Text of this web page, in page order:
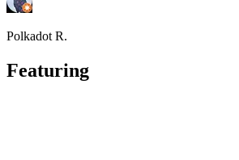
Polkadot R.
Featuring